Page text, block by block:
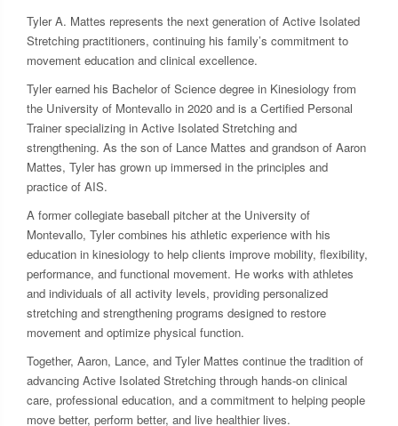
Tyler A. Mattes represents the next generation of Active Isolated
Stretching practitioners, continuing his family’s commitment to
movement education and clinical excellence.
Tyler earned his Bachelor of Science degree in Kinesiology from
the University of Montevallo in 2020 and is a Certified Personal
Trainer specializing in Active Isolated Stretching and
strengthening. As the son of Lance Mattes and grandson of Aaron
Mattes, Tyler has grown up immersed in the principles and
practice of AIS.
A former collegiate baseball pitcher at the University of
Montevallo, Tyler combines his athletic experience with his
education in kinesiology to help clients improve mobility, flexibility,
performance, and functional movement. He works with athletes
and individuals of all activity levels, providing personalized
stretching and strengthening programs designed to restore
movement and optimize physical function.
Together, Aaron, Lance, and Tyler Mattes continue the tradition of
advancing Active Isolated Stretching through hands-on clinical
care, professional education, and a commitment to helping people
move better, perform better, and live healthier lives.